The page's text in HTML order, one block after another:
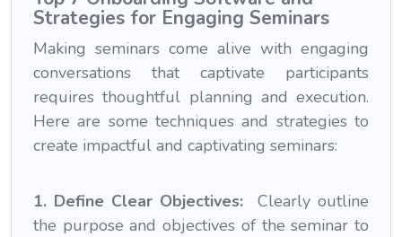
Strategies for Engaging Seminars
Making seminars come alive with engaging
conversations that captivate participants
requires thoughtful planning and execution.
Here are some techniques and strategies to
create impactful and captivating seminars:
1. Define Clear Objectives:
Clearly outline
the purpose and objectives of the seminar to